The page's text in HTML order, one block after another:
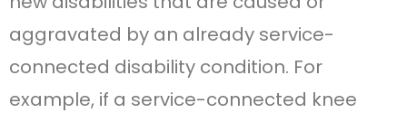
aggravated by an already service-
connected disability condition. For
example, if a service-connected knee